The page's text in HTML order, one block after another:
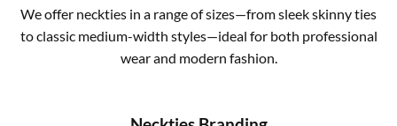
We offer neckties in a range of sizes—from sleek skinny ties
to classic medium-width styles—ideal for both professional
wear and modern fashion.